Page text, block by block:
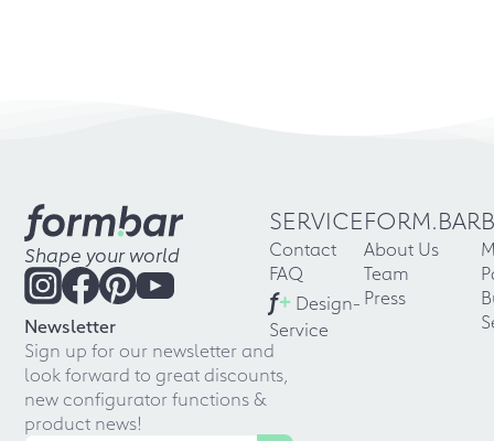
Shape your world
Newsletter
Sign up for our newsletter and
look forward to great discounts,
new configurator functions &
product news!
SERVICE
Contact
FAQ
f+ Design-
Service
FORM.BAR
About Us
Team
Press